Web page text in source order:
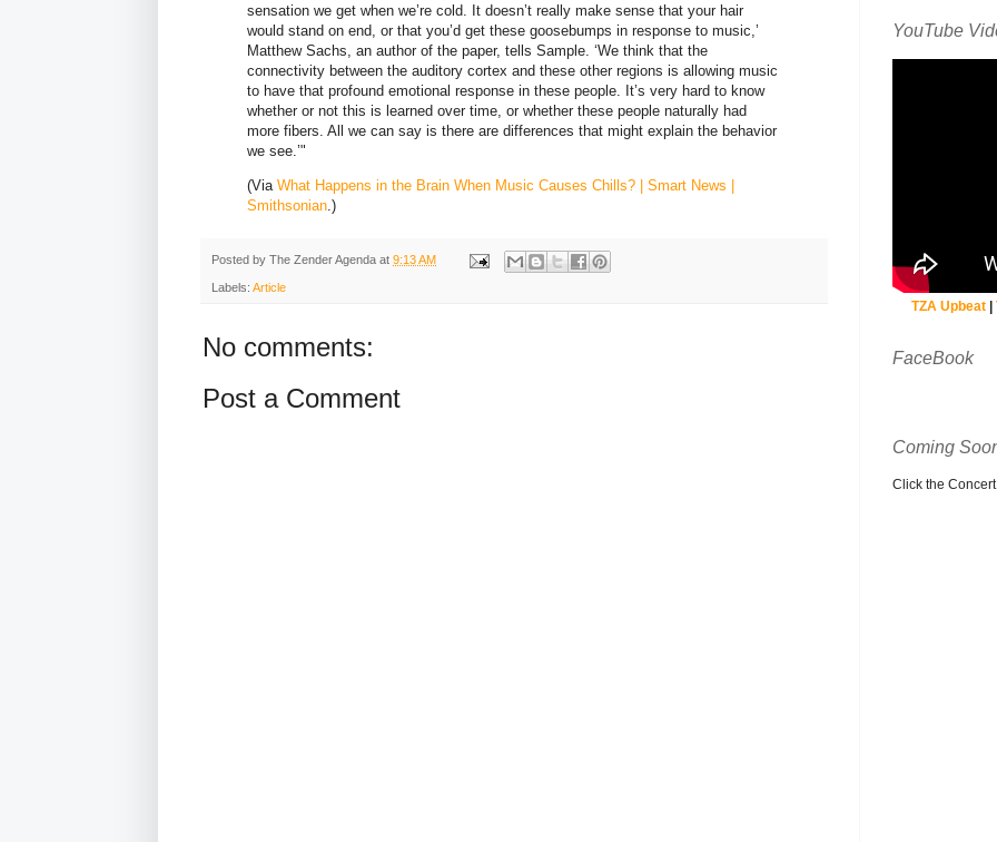
sensation we get when we’re cold. It doesn’t really make sense that your hair
would stand on end, or that you’d get these goosebumps in response to music,’
Matthew Sachs, an author of the paper, tells Sample. ‘We think that the
connectivity between the auditory cortex and these other regions is allowing music
to have that profound emotional response in these people. It’s very hard to know
whether or not this is learned over time, or whether these people naturally had
more fibers. All we can say is there are differences that might explain the behavior
we see.’"
(Via What Happens in the Brain When Music Causes Chills? | Smart News |
Smithsonian.)
Posted by The Zender Agenda at 9:13 AM
Labels: Article
No comments:
Post a Comment
YouTube
TZA Upbeat|
FaceBook
Coming
Click the